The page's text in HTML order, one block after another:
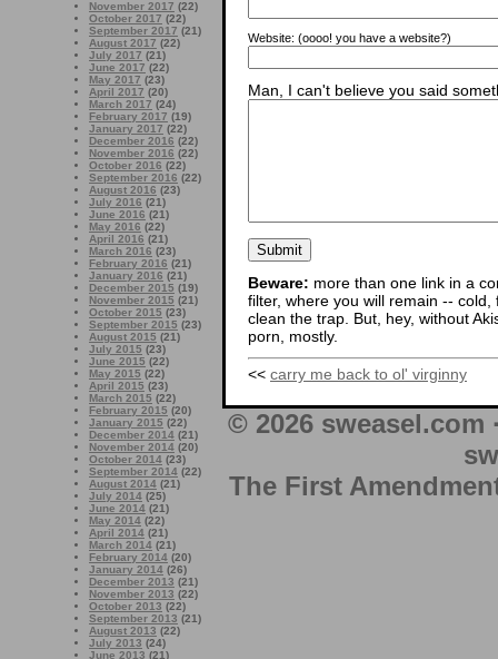
November 2017 (22)
October 2017 (22)
September 2017 (21)
August 2017 (22)
July 2017 (21)
June 2017 (22)
May 2017 (23)
April 2017 (20)
March 2017 (24)
February 2017 (19)
January 2017 (22)
December 2016 (22)
November 2016 (22)
October 2016 (22)
September 2016 (22)
August 2016 (23)
July 2016 (21)
June 2016 (21)
May 2016 (22)
April 2016 (21)
March 2016 (23)
February 2016 (21)
January 2016 (21)
December 2015 (19)
November 2015 (21)
October 2015 (23)
September 2015 (23)
August 2015 (21)
July 2015 (23)
June 2015 (22)
May 2015 (22)
April 2015 (23)
March 2015 (22)
February 2015 (20)
January 2015 (22)
December 2014 (21)
November 2014 (20)
October 2014 (23)
September 2014 (22)
August 2014 (21)
July 2014 (25)
June 2014 (21)
May 2014 (22)
April 2014 (21)
March 2014 (21)
February 2014 (20)
January 2014 (26)
December 2013 (21)
November 2013 (22)
October 2013 (22)
September 2013 (21)
August 2013 (22)
July 2013 (24)
June 2013 (21)
Website: (oooo! you have a website?)
Man, I can't believe you said
Beware: more than one link in a
filter, where you will remain --
clean the trap. But, hey, without
porn, mostly.
<< carry me back to ol' virginny
© 2026
The First